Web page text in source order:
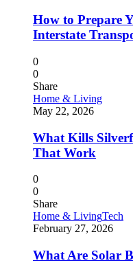
How to Prepare
Interstate
0
0
Share
Home & Living
May 22, 2026
What Kills
That Work
0
0
Share
Home & LivingTech
February 27, 2026
What Are Solar